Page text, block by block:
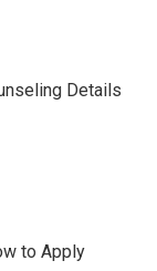
Details
to Apply